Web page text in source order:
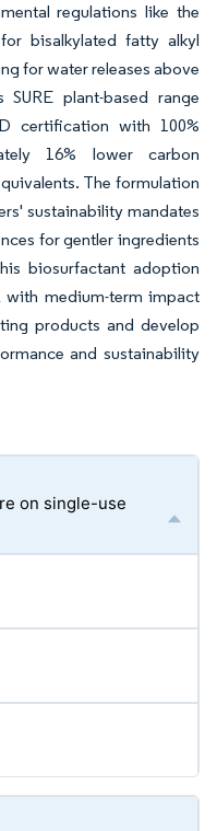
regulations like the
bisalkylated fatty alkyl
for water releases above
plant-based range
certification with 100%
16% lower carbon
The formulation
sustainability mandates
for gentler ingredients
biosurfactant adoption
with medium-term impact
products and develop
and sustainability
on single-use